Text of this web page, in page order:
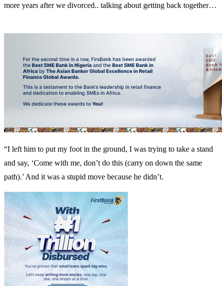
more years after we divorced.. talking about getting back together…
“I left him to put my foot in the ground, I was trying to take a stand
and say, ‘Come with me, don’t do this (carry on down the same
path).’ And it was a stupid move because he didn’t.